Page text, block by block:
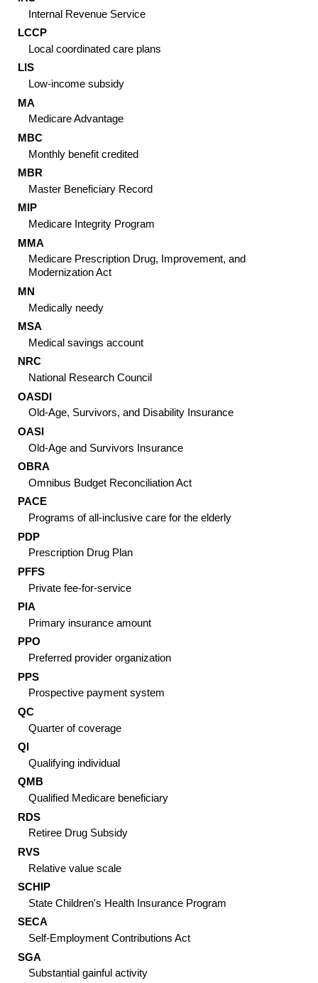
Internal Revenue Service
LCCP
Local coordinated care plans
LIS
Low-income subsidy
MA
Medicare Advantage
MBC
Monthly benefit credited
MBR
Master Beneficiary Record
MIP
Medicare Integrity Program
MMA
Medicare Prescription Drug, Improvement, and
Modernization Act
MN
Medically needy
MSA
Medical savings account
NRC
National Research Council
OASDI
Old-Age, Survivors, and Disability Insurance
OASI
Old-Age and Survivors Insurance
OBRA
Omnibus Budget Reconciliation Act
PACE
Programs of all-inclusive care for the elderly
PDP
Prescription Drug Plan
PFFS
Private fee-for-service
PIA
Primary insurance amount
PPO
Preferred provider organization
PPS
Prospective payment system
QC
Quarter of coverage
QI
Qualifying individual
QMB
Qualified Medicare beneficiary
RDS
Retiree Drug Subsidy
RVS
Relative value scale
SCHIP
State Children's Health Insurance Program
SECA
Self-Employment Contributions Act
SGA
Substantial gainful activity